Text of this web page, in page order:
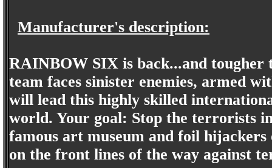
Manufacturer's description:
RAINBOW SIX is back...and tougher
team faces sinister enemies, armed
will lead this highly skilled
world. Your goal: Stop the terrorists
famous art museum and foil hijackers
on the front lines of the way against